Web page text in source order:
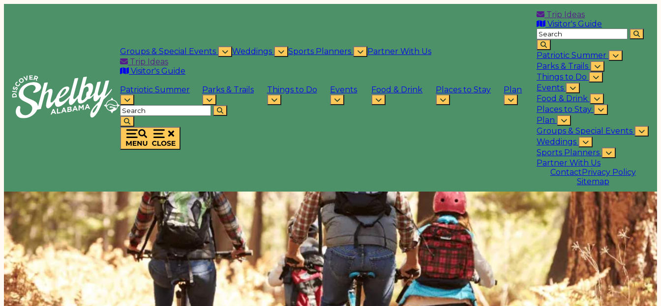
Groups & Special Events Weddings Sports Planners
Partner With Us
Trip Ideas
Visitor's Guide
Patriotic Summer
Parks & Trails Things to Do Events Food & Drink Places to Stay Plan
Trip Ideas
Visitor's Guide
Patriotic Summer
Parks & Trails
Things to Do
Events
Food & Drink
Places to Stay
Plan
Groups & Special Events
Weddings
Sports Planners
Partner With Us
ContactPrivacy Policy
Sitemap